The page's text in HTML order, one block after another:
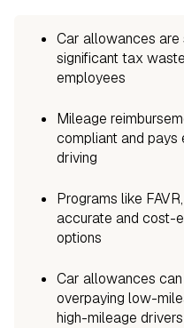
Car allowances
significant tax
employees
Mileage
compliant and
driving
Programs like
accurate and cost-
options
Car allowances
overpaying low-
high-mileage drivers